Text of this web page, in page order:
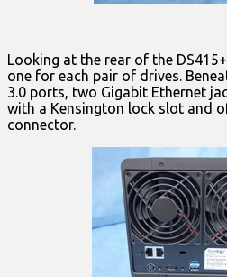
Looking at the rear of the
one for each pair of drives.
3.0 ports, two Gigabit Ethernet
with a Kensington lock slot and
connector.